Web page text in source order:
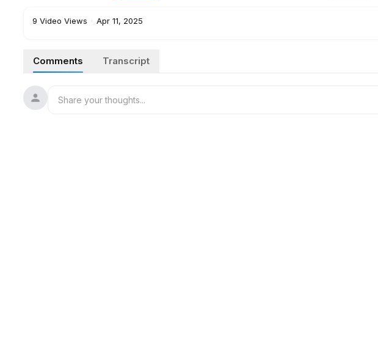
9 Video Views · Apr 11, 2025
Comments Transcript